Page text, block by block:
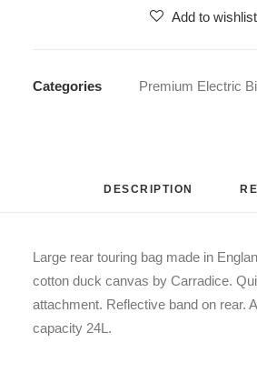
Add to wishlist
Categories Premium Electric
DESCRIPTION
Large rear touring bag made in
cotton duck canvas by Carradice.
attachment. Reflective band on rear.
capacity 24L.